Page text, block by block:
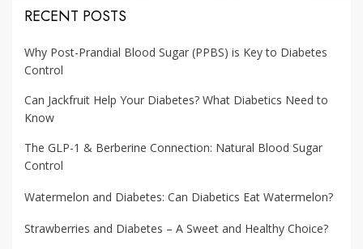
RECENT POSTS
Why Post-Prandial Blood Sugar (PPBS) is Key to Diabetes
Control
Can Jackfruit Help Your Diabetes? What Diabetics Need to
Know
The GLP-1 & Berberine Connection: Natural Blood Sugar
Control
Watermelon and Diabetes: Can Diabetics Eat Watermelon?
Strawberries and Diabetes – A Sweet and Healthy Choice?